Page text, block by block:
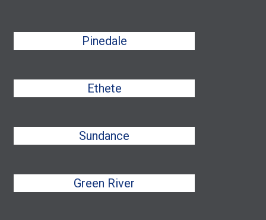
Pinedale
Ethete
Sundance
Green River